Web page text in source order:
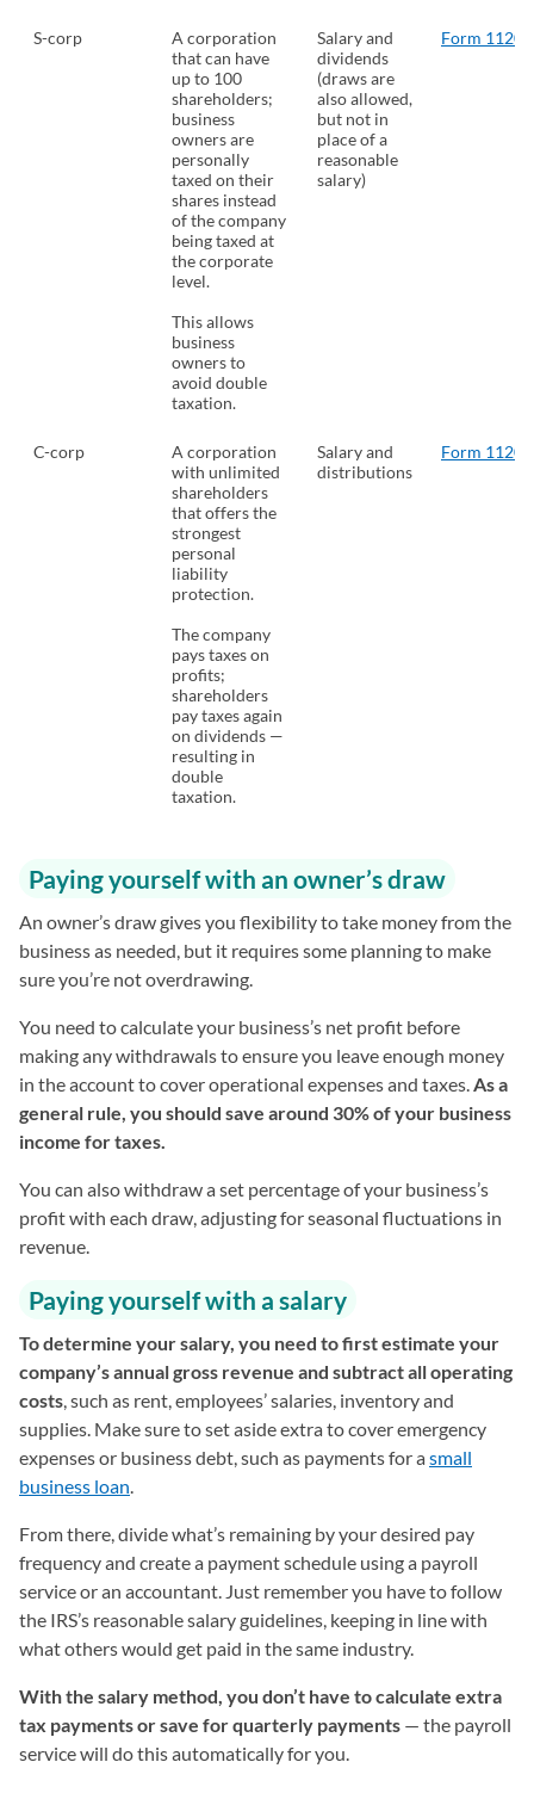
S-corp
A corporation
that can have
up to 100
shareholders;
business
owners are
personally
taxed on their
shares instead
of the company
being taxed at
the corporate
level.
This allows
business
owners to
avoid double
taxation.
Salary and
dividends
(draws are
also allowed,
but not in
place of a
reasonable
salary)
Form 1120-
C-corp
A corporation
with unlimited
shareholders
that offers the
strongest
personal
liability
protection.
The company
pays taxes on
profits;
shareholders
pay taxes again
on dividends —
resulting in
double
taxation.
Salary and
distributions
Form 1120
Paying yourself with an owner’s draw
An owner’s draw gives you flexibility to take money from the
business as needed, but it requires some planning to make
sure you’re not overdrawing.
You need to calculate your business’s net profit before
making any withdrawals to ensure you leave enough money
in the account to cover operational expenses and taxes.As a
general rule, you should save around 30% of your business
income for taxes.
You can also withdraw a set percentage of your business’s
profit with each draw, adjusting for seasonal fluctuations in
revenue.
Paying yourself with a salary
To determine your salary, you need to first estimate your
company’s annual gross revenue and subtract all operating
costs, such as rent, employees’ salaries, inventory and
supplies. Make sure to set aside extra to cover emergency
expenses or business debt, such as payments for asmall
business loan.
From there, divide what’s remaining by your desired pay
frequency and create a payment schedule using a payroll
service or an accountant. Just remember you have to follow
the IRS’s reasonable salary guidelines, keeping in line with
what others would get paid in the same industry.
With the salary method, you don’t have to calculate extra
tax payments or save for quarterly payments — the payroll
service will do this automatically for you.